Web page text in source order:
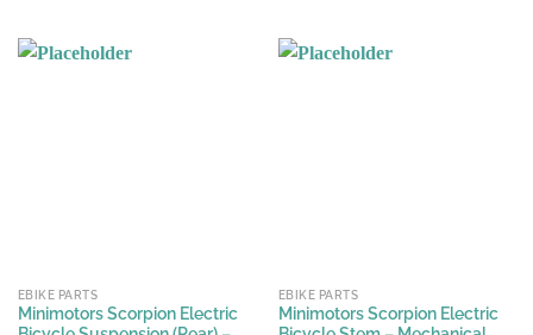
EBIKE PARTS
Minimotors Scorpion Electric
EBIKE PARTS
Minimotors Scorpion Electric